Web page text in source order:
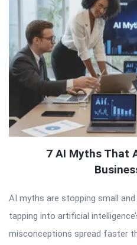
7 AI Myths That
AI myths are stopping small
tapping into artificial
misconceptions spread faster